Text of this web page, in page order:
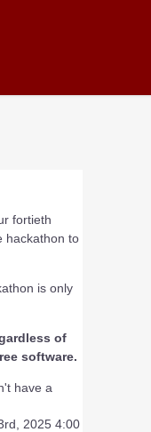
fortieth
hackathon to
is only
of
software.
have a
2025 4:00